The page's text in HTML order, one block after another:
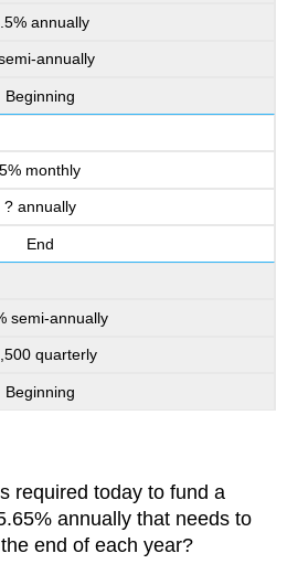
annually
annually
Beginning
5% monthly
? annually
End
semi-annually
quarterly
Beginning
required today to fund a
annually that needs to
end of each year?